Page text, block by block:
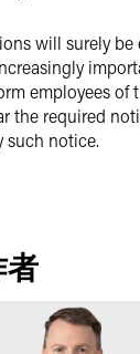
will surely
employees of
the required
such notice.
者